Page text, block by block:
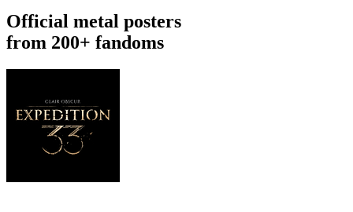
Official metal posters
from 200+ fandoms